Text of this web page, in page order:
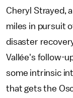
Cheryl Strayed,
miles in pursuit
disaster
Vallée's follow-
some intrinsic
that gets the